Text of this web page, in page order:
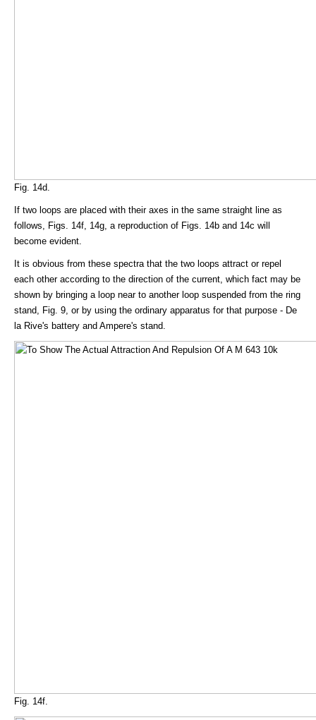
Fig. 14d.
If two loops are placed with their axes in the same straight line as
follows, Figs. 14f, 14g, a reproduction of Figs. 14b and 14c will
become evident.
It is obvious from these spectra that the two loops attract or repel
each other according to the direction of the current, which fact may be
shown by bringing a loop near to another loop suspended from the ring
stand, Fig. 9, or by using the ordinary apparatus for that purpose - De
la Rive's battery and Ampere's stand.
Fig. 14f.